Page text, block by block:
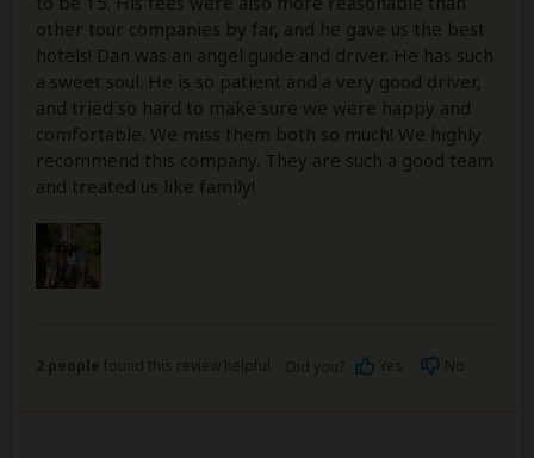
other tour companies by far, and he gave us the best
hotels! Dan was an angel guide and driver. He has such
a sweet soul. He is so patient and a very good driver,
and tried so hard to make sure we were happy and
comfortable. We miss them both so much! We highly
recommend this company. They are such a good team
and treated us like family!